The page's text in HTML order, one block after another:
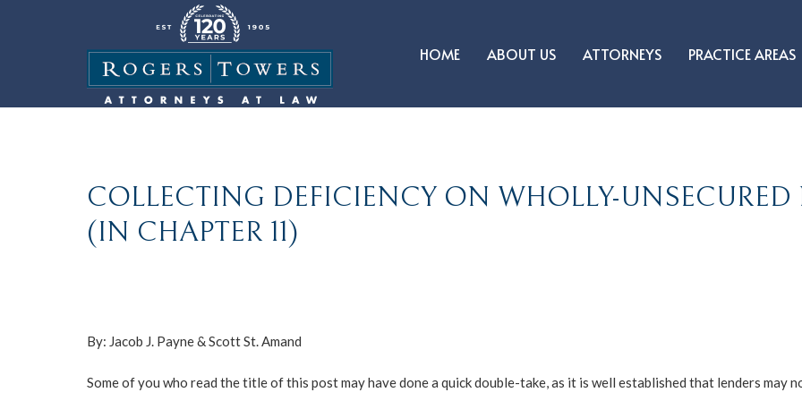
HOME ABOUT US ATTORNEYS PRACTICE AREAS
COLLECTING DEFICIENCY ON WHOLLY-
(IN CHAPTER 11)
By: Jacob J. Payne&Scott St. Amand
Some of you who read the title of this post may have done a quick double-take, as it is well established that lenders may